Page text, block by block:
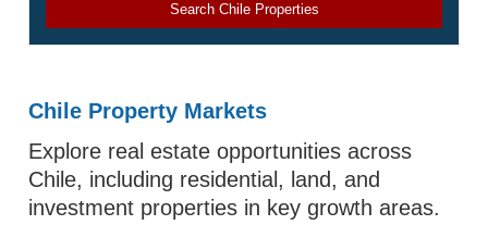
Search Chile Properties
Chile Property Markets
Explore real estate opportunities across
Chile, including residential, land, and
investment properties in key growth areas.